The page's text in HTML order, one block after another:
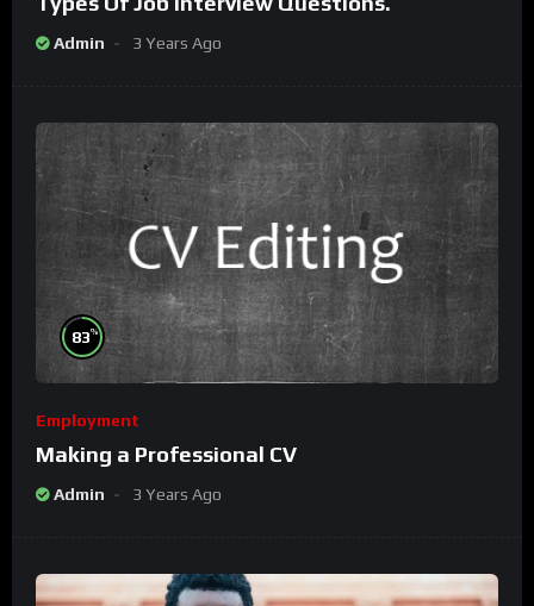
Admin 3 Years Ago
83%
Employment
Making a Professional CV
Admin 3 Years Ago